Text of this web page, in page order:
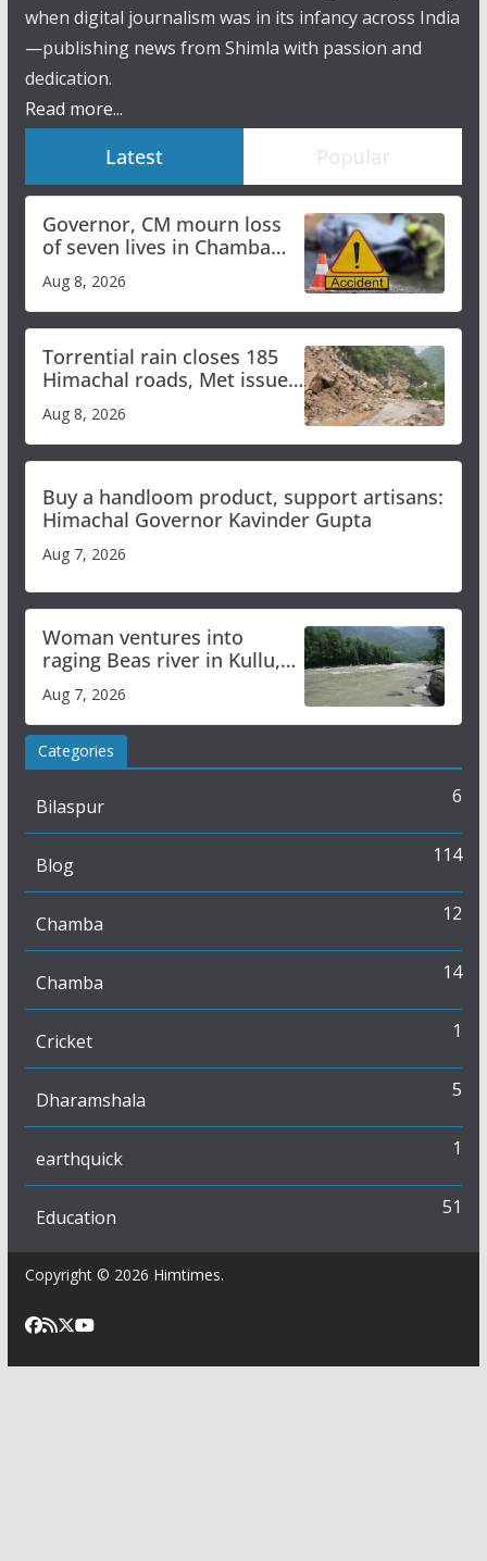
when digital journalism was in its infancy across India
—publishing news from Shimla with passion and
dedication.
Read more...
Latest Popular
Governor, CM mourn loss
of seven lives in Chamba
Aug 8, 2026
Torrential rain closes 185
Himachal roads, Met issues
Aug 8, 2026
Buy a handloom product, support artisans:
Himachal Governor Kavinder Gupta
Aug 7, 2026
Woman ventures into
raging Beas river in Kullu,
online
Aug 7, 2026
Categories
Bilaspur 6
Blog 114
Chamba 12
Chamba 14
Cricket 1
Dharamshala 5
earthquick 1
Education 51
Copyright © 2026 Himtimes.